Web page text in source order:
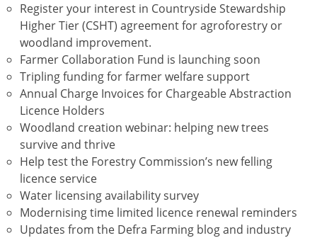
Register your interest in Countryside Stewardship
Higher Tier (CSHT) agreement for agroforestry or
woodland improvement.
Farmer Collaboration Fund is launching soon
Tripling funding for farmer welfare support
Annual Charge Invoices for Chargeable Abstraction
Licence Holders
Woodland creation webinar: helping new trees
survive and thrive
Help test the Forestry Commission’s new felling
licence service
Water licensing availability survey
Modernising time limited licence renewal reminders
Updates from the Defra Farming blog and industry